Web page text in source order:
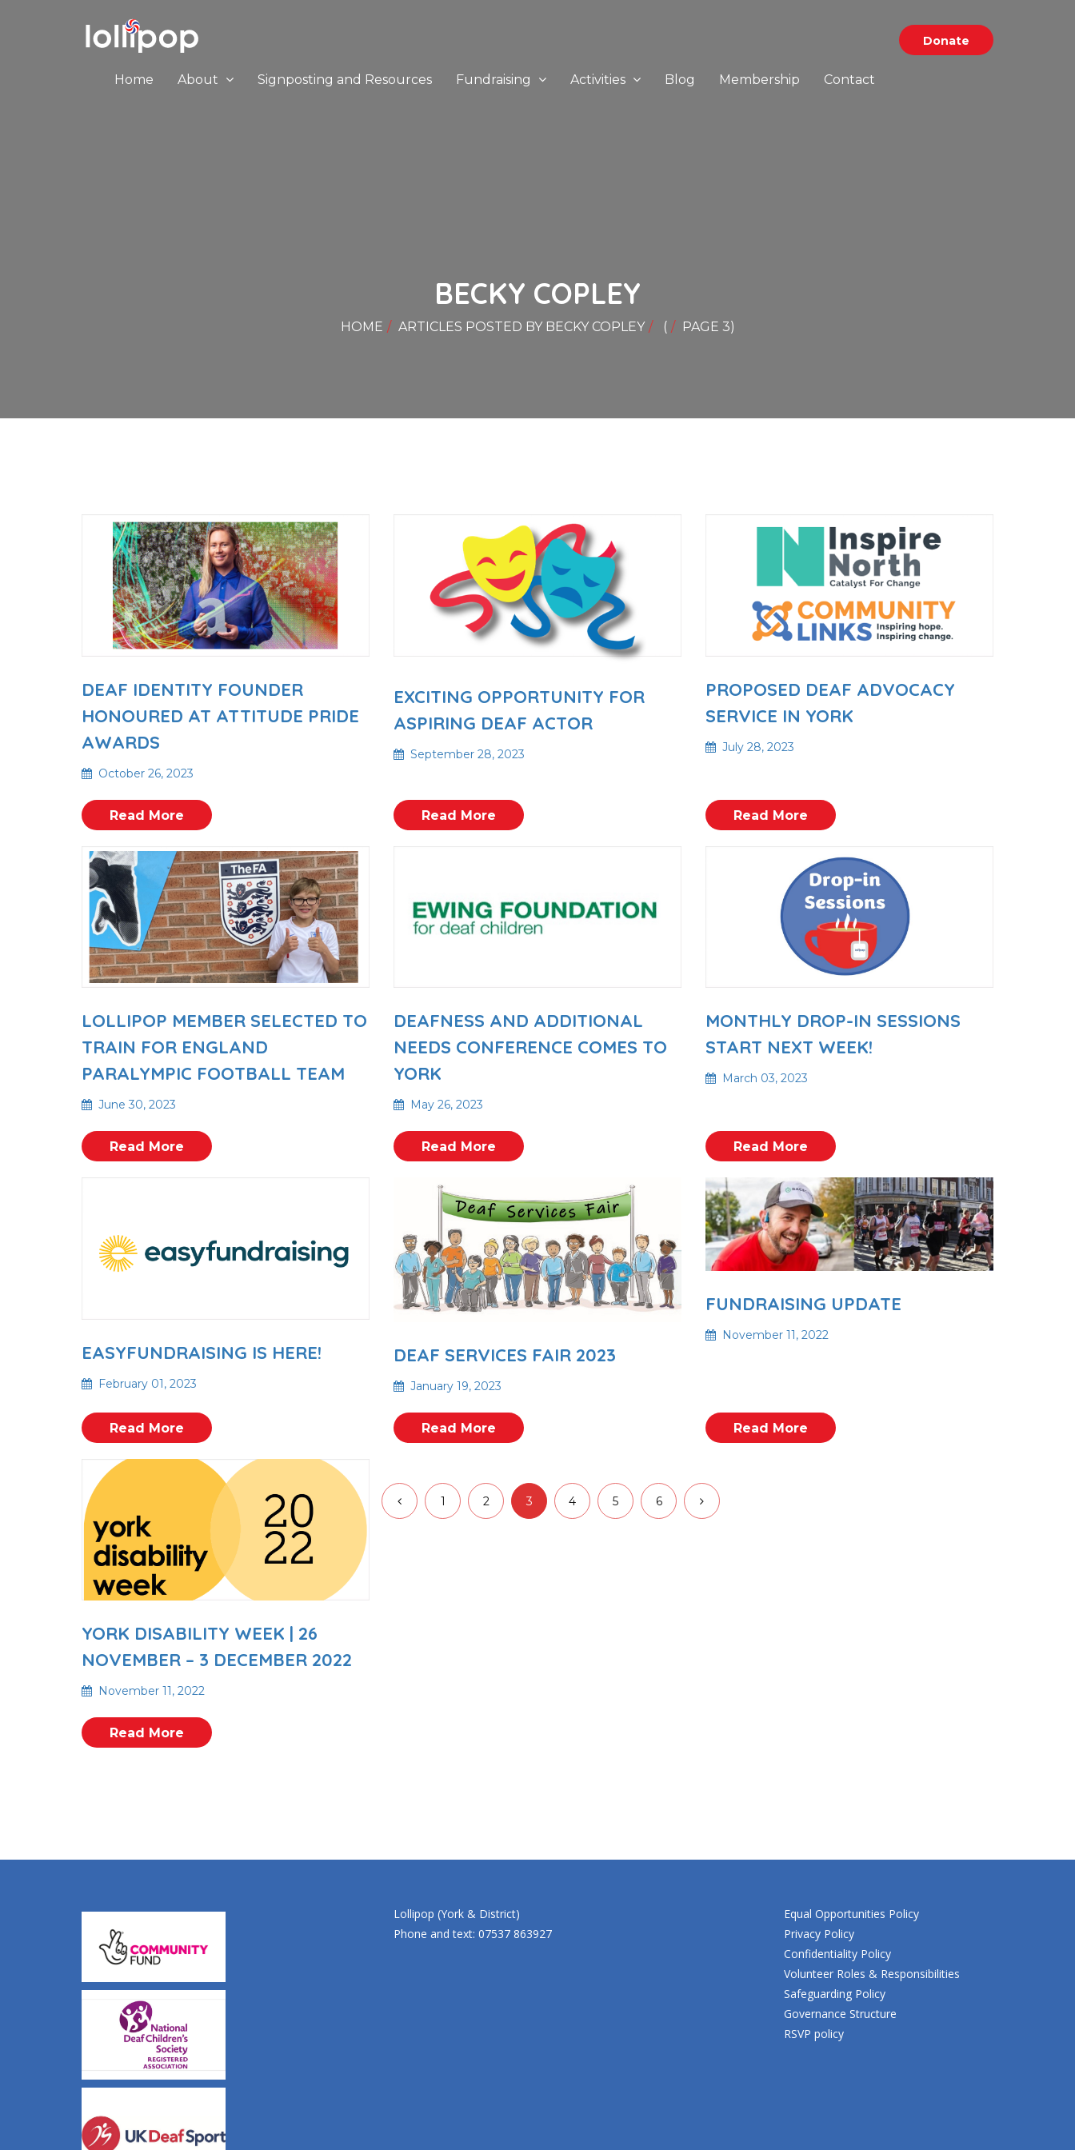
Donate
Home About Signposting and Resources Fundraising Activities Blog Membership Contact
BECKY COPLEY
HOME ARTICLES POSTED BY BECKY COPLEY ( PAGE 3)
DEAF IDENTITY FOUNDER
HONOURED AT ATTITUDE PRIDE
AWARDS
October 26, 2023
Read More
EXCITING OPPORTUNITY FOR
ASPIRING DEAF ACTOR
September 28, 2023
Read More
PROPOSED DEAF ADVOCACY
SERVICE IN YORK
July 28, 2023
Read More
LOLLIPOP MEMBER SELECTED TO
TRAIN FOR ENGLAND
PARALYMPIC FOOTBALL TEAM
June 30, 2023
Read More
DEAFNESS AND ADDITIONAL
NEEDS CONFERENCE COMES TO
YORK
May 26, 2023
Read More
MONTHLY DROP-IN SESSIONS
START NEXT WEEK!
March 03, 2023
Read More
EASYFUNDRAISING IS HERE!
February 01, 2023
Read More
DEAF SERVICES FAIR 2023
January 19, 2023
Read More
FUNDRAISING UPDATE
November 11, 2022
Read More
YORK DISABILITY WEEK | 26
NOVEMBER – 3 DECEMBER 2022
November 11, 2022
Read More
1 2 3 4 5 6
Lollipop (York & District)
Phone and text: 07537 863927
Equal Opportunities Policy
Privacy Policy
Confidentiality Policy
Volunteer Roles & Responsibilities
Safeguarding Policy
Governance Structure
RSVP policy